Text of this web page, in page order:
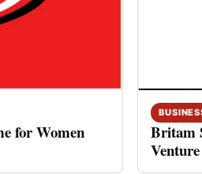
for Women
Britam